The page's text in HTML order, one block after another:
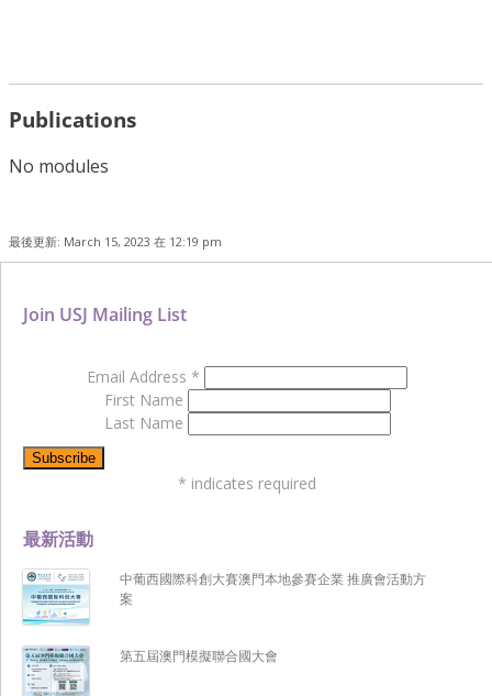
Publications
No modules
最後更新: March 15, 2023 在 12:19 pm
最新活動
中葡西國際科創大賽澳門本地參賽企業 推廣會活動方
案
第五屆澳門模擬聯合國大會
Join USJ Mailing List
Email Address *
First Name
Last Name
* indicates required